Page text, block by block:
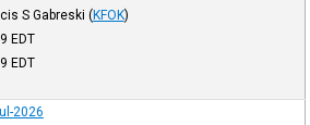
S Gabreski (KFOK)
EDT
EDT
2026